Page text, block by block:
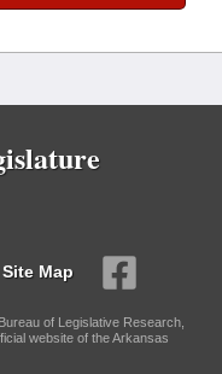
Site Map
of Legislative Research,
website of the Arkansas